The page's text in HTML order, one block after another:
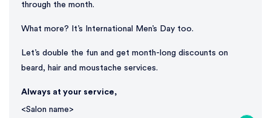
through the month.
What more? It’s International Men’s Day too.
Let’s double the fun and get month-long discounts on
beard, hair and moustache services.
Always at your service,
<Salon name>